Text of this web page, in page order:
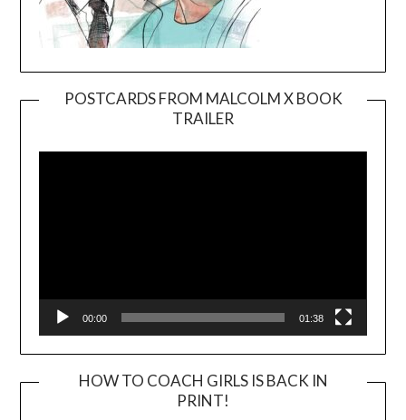
POSTCARDS FROM MALCOLM X BOOK
TRAILER
Player
00:00 01:38
HOW TO COACH GIRLS IS BACK IN
PRINT!